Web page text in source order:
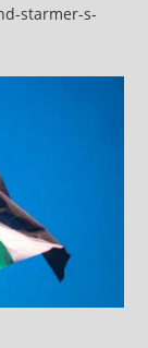
starmer-s-